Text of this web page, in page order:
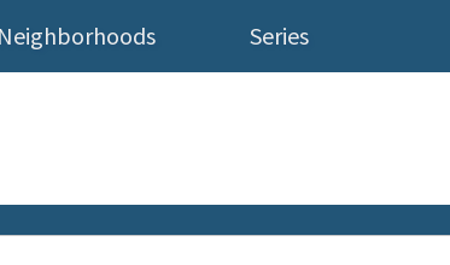
Neighborhoods Series